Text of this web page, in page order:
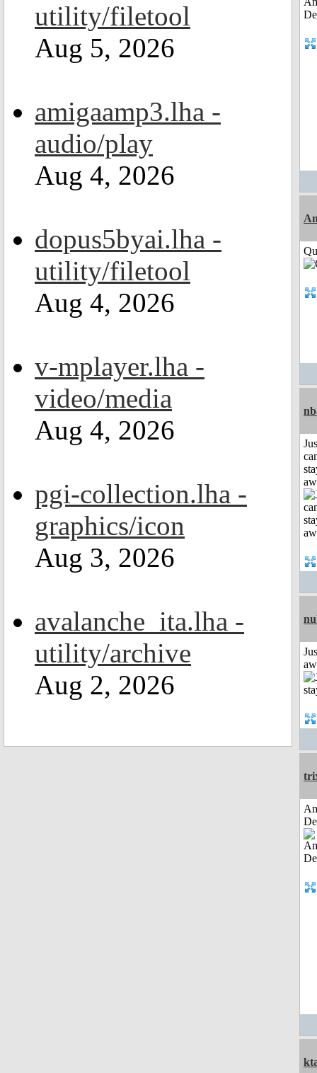
utility/filetool
Aug 5, 2026
amigaamp3.lha -
audio/play
Aug 4, 2026
dopus5byai.lha -
utility/filetool
Aug 4, 2026
v-mplayer.lha -
video/media
Aug 4, 2026
pgi-collection.lha -
graphics/icon
Aug 3, 2026
avalanche_ita.lha -
utility/archive
Aug 2, 2026